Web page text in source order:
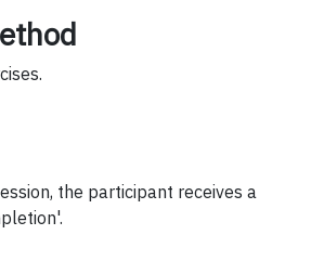
the participant receives a